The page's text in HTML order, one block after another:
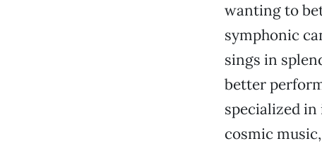
wanting to
symphonic
sings in
better
specialized
cosmic